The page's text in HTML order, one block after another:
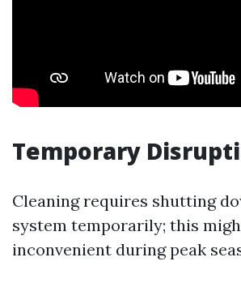
Temporary
Cleaning requires shutting
system temporarily; this
inconvenient during peak